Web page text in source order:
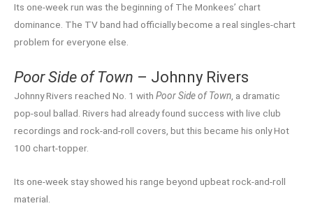
Its one-week run was the beginning of The Monkees’ chart
dominance. The TV band had officially become a real singles-chart
problem for everyone else.
Poor Side of Town – Johnny Rivers
Johnny Rivers reached No. 1 with Poor Side of Town , a dramatic
pop-soul ballad. Rivers had already found success with live club
recordings and rock-and-roll covers, but this became his only Hot
100 chart-topper.
Its one-week stay showed his range beyond upbeat rock-and-roll
material.